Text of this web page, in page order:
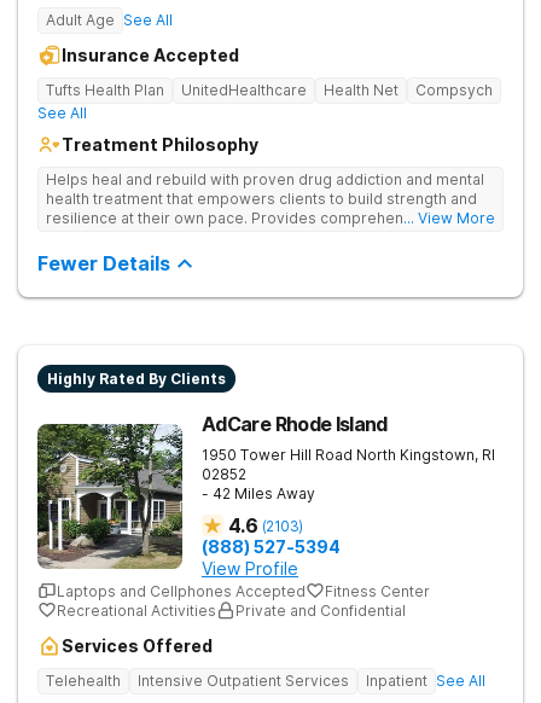
Adult Age See All
Insurance Accepted
Tufts Health Plan UnitedHealthcare Health Net
Compsych
See All
Treatment Philosophy
Helps heal and rebuild with proven drug addiction and mental
health treatment that empowers clients to build strength and
resilience at their own pace. Provides comprehensive drug
medication management, and relapse prevention strategies.
... View More
Fewer Details
Highly Rated By Clients
AdCare Rhode Island
1950 Tower Hill Road North Kingstown, RI
02852
- 42 Miles Away
4.6 (2103)
(888) 527-5394
View Profile
Laptops and Cellphones Accepted
Fitness Center
Recreational Activities
Private and Confidential
Services Offered
Telehealth Intensive Outpatient Services Inpatient See All